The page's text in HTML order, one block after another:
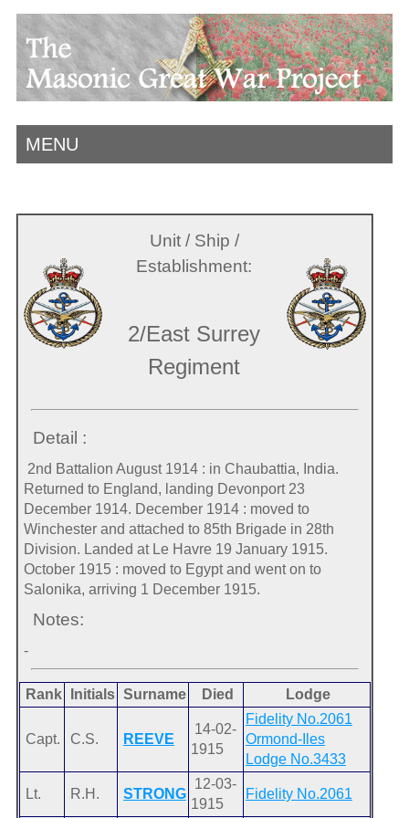
MENU
Unit / Ship /
Establishment:
2/East Surrey
Regiment
Detail :
2nd Battalion August 1914 : in Chaubattia, India.
Returned to England, landing Devonport 23
December 1914. December 1914 : moved to
Winchester and attached to 85th Brigade in 28th
Division. Landed at Le Havre 19 January 1915.
October 1915 : moved to Egypt and went on to
Salonika, arriving 1 December 1915.
Notes:
-
Rank Initials Surname Died Lodge
Capt. C.S. REEVE
14-02-
1915
Fidelity No.2061
Ormond-Iles
Lodge No.3433
Lt. R.H. STRONG
12-03-
1915
Fidelity No.2061